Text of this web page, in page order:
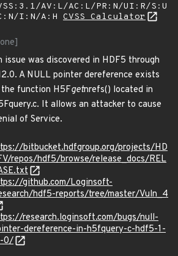
AV:L/AC:L/PR:N/UI:R/S:U
I:N/A:H CVSS Calculator
issue was discovered in HDF5 through
A NULL pointer dereference exists
function H5Fgetnrefs() located in
It allows an attacker to cause
of Service.
bitbucket.hdfgroup.org/projects/HD
repos/hdf5/browse/release_docs/REL
github.com/Loginsoft-
hdf5-reports/tree/master/Vuln_4
research.loginsoft.com/bugs/null-
dereference-in-h5fquery-c-hdf5-1-
0/